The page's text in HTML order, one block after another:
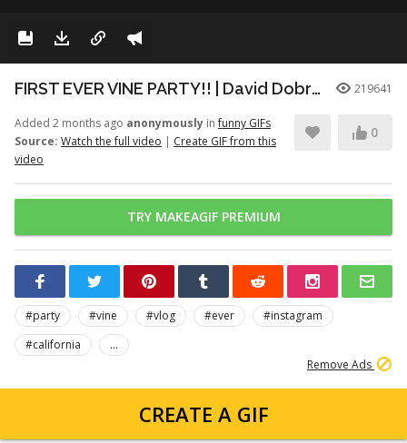
FIRST EVER VINE PARTY!! | David Dobrik 219641
Added 2 months ago anonymously infunny GIFs
Source: Watch the full video | Create GIF from this
video
0
TRY MAKEAGIF PREMIUM
#party #vine #vlog #ever
#instagram
#california
...
Remove Ads
CREATE A GIF